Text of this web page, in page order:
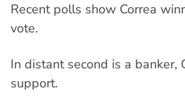
Recent polls show Correa
vote.
In distant second is a
support.